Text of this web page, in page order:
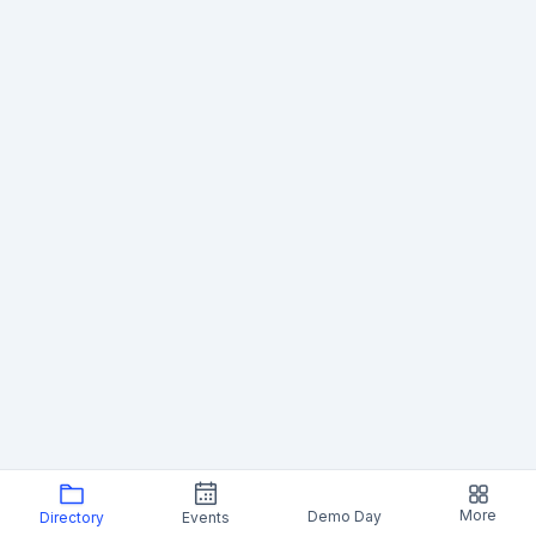
Directory Events Demo Day More